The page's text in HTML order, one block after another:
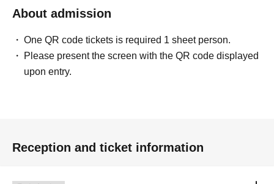
About admission
One QR code tickets is required 1 sheet person.
Please present the screen with the QR code displayed
upon entry.
Reception and ticket information